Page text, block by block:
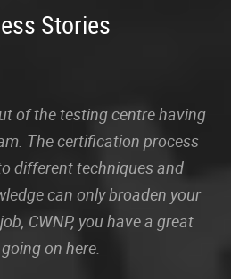
Stories
of the testing centre having
The certification process
different techniques and
can only broaden your
CWNP, you have a great
on here.